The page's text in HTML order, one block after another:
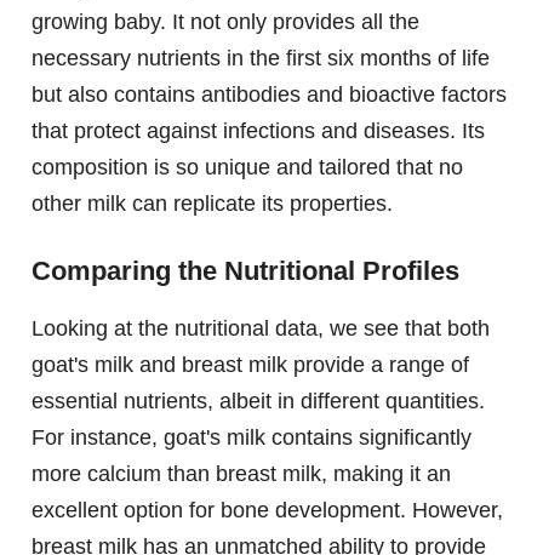
growing baby. It not only provides all the
necessary nutrients in the first six months of life
but also contains antibodies and bioactive factors
that protect against infections and diseases. Its
composition is so unique and tailored that no
other milk can replicate its properties.
Comparing the Nutritional Profiles
Looking at the nutritional data, we see that both
goat's milk and breast milk provide a range of
essential nutrients, albeit in different quantities.
For instance, goat's milk contains significantly
more calcium than breast milk, making it an
excellent option for bone development. However,
breast milk has an unmatched ability to provide